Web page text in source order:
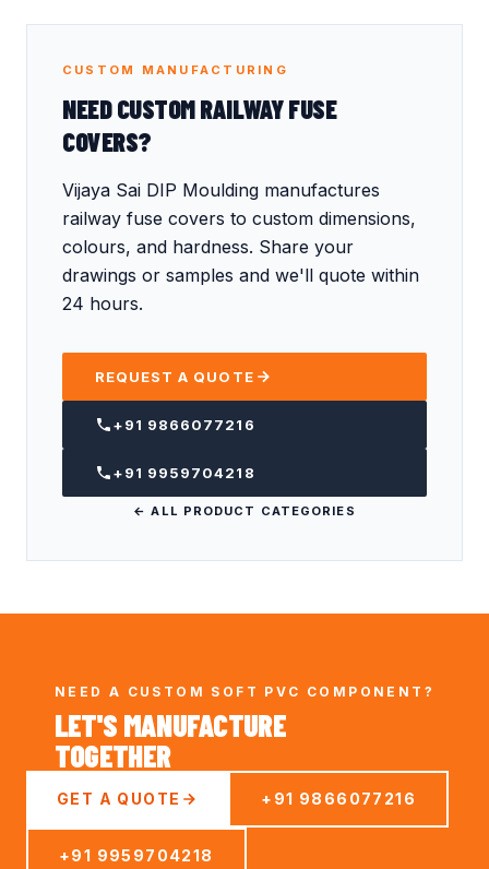
CUSTOM MANUFACTURING
NEED CUSTOM RAILWAY FUSE
COVERS?
Vijaya Sai DIP Moulding manufactures
railway fuse covers to custom dimensions,
colours, and hardness. Share your
drawings or samples and we'll quote within
24 hours.
REQUEST A QUOTE
+91 9866077216
+91 9959704218
← ALL PRODUCT CATEGORIES
NEED A CUSTOM SOFT PVC COMPONENT?
LET'S MANUFACTURE
TOGETHER
GET A QUOTE +91 9866077216
+91 9959704218